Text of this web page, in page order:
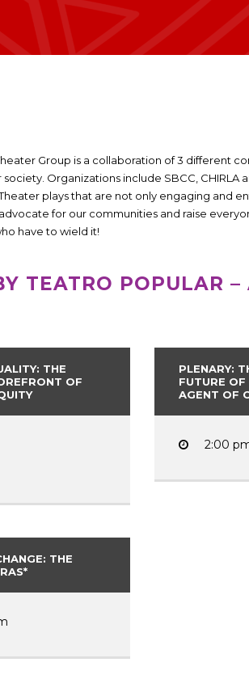
Group is a collaboration of 3 different
Organizations include SBCC, CHIRLA
plays that are not only engaging and
for our communities and raise
have to wield it!
TEATRO POPULAR –
THE
OF
PLENARY:
FUTURE
AGENT OF
2:00
THE